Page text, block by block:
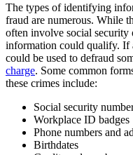
The types of identifying
fraud are numerous. While
often involve social
information could qualify. If
could be used to defraud
charge. Some common
these crimes include:
Social security
Workplace ID badges
Phone numbers and
Birthdates